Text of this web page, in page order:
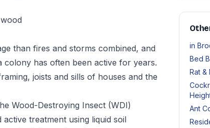
than fires and storms combined, and
has often been active for years.
joists and sills of houses and the
Wood-Destroying Insect (WDI)
treatment using liquid soil
in
Bed
Rat &
Ant